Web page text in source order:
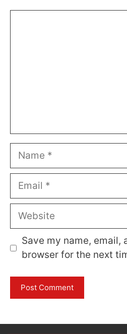
Name
Email
Website
Save my name, email,
browser for the next